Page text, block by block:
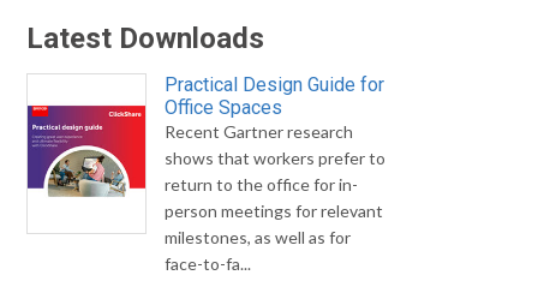
Latest Downloads
Practical Design Guide for
Office Spaces
Recent Gartner research
shows that workers prefer to
return to the office for in-
person meetings for relevant
milestones, as well as for
face-to-fa...